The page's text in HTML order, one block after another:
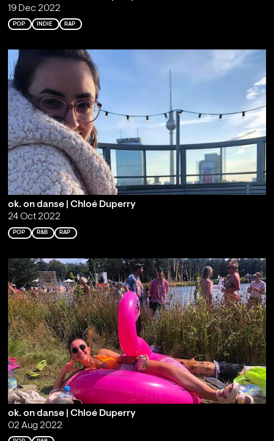
19 Dec 2022
POP INDIE RAP
ok. on danse | Chloé Duperry
24 Oct 2022
POP R&B RAP
ok. on danse | Chloé Duperry
02 Aug 2022